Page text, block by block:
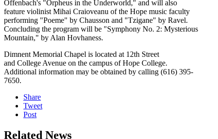
Offenbach's "Orpheus in the Underworld," and will also
feature violinist Mihai Craioveanu of the Hope music faculty
performing "Poeme" by Chausson and "Tzigane" by Ravel.
Concluding the program will be "Symphony No. 2: Mysterious
Mountain," by Alan Hovhaness.
Dimnent Memorial Chapel is located at 12th Street
and College Avenue on the campus of Hope College.
Additional information may be obtained by calling (616) 395-
7650.
Share
Tweet
Post
Related News